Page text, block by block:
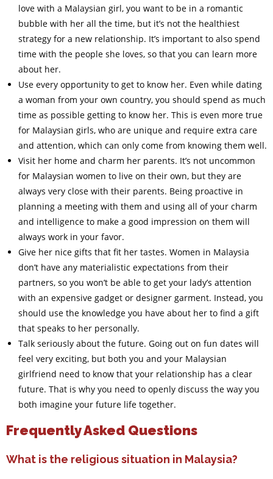
love with a Malaysian girl, you want to be in a romantic
bubble with her all the time, but it’s not the healthiest
strategy for a new relationship. It’s important to also spend
time with the people she loves, so that you can learn more
about her.
Use every opportunity to get to know her. Even while dating
a woman from your own country, you should spend as much
time as possible getting to know her. This is even more true
for Malaysian girls, who are unique and require extra care
and attention, which can only come from knowing them well.
Visit her home and charm her parents. It’s not uncommon
for Malaysian women to live on their own, but they are
always very close with their parents. Being proactive in
planning a meeting with them and using all of your charm
and intelligence to make a good impression on them will
always work in your favor.
Give her nice gifts that fit her tastes. Women in Malaysia
don’t have any materialistic expectations from their
partners, so you won’t be able to get your lady’s attention
with an expensive gadget or designer garment. Instead, you
should use the knowledge you have about her to find a gift
that speaks to her personally.
Talk seriously about the future. Going out on fun dates will
feel very exciting, but both you and your Malaysian
girlfriend need to know that your relationship has a clear
future. That is why you need to openly discuss the way you
both imagine your future life together.
Frequently Asked Questions
What is the religious situation in Malaysia?